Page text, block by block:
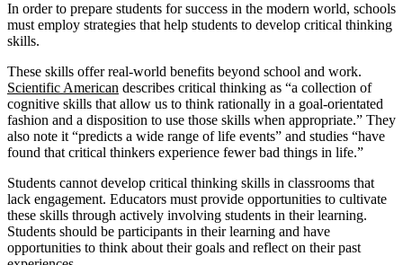
In order to prepare students for success in the modern world, schools
must employ strategies that help students to develop critical thinking
skills.
These skills offer real-world benefits beyond school and work.
Scientific American describes critical thinking as “a collection of
cognitive skills that allow us to think rationally in a goal-orientated
fashion and a disposition to use those skills when appropriate.” They
also note it “predicts a wide range of life events” and studies “have
found that critical thinkers experience fewer bad things in life.”
Students cannot develop critical thinking skills in classrooms that
lack engagement. Educators must provide opportunities to cultivate
these skills through actively involving students in their learning.
Students should be participants in their learning and have
opportunities to think about their goals and reflect on their past